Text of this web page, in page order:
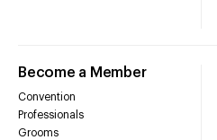
Become a Member
Convention
Professionals
Grooms